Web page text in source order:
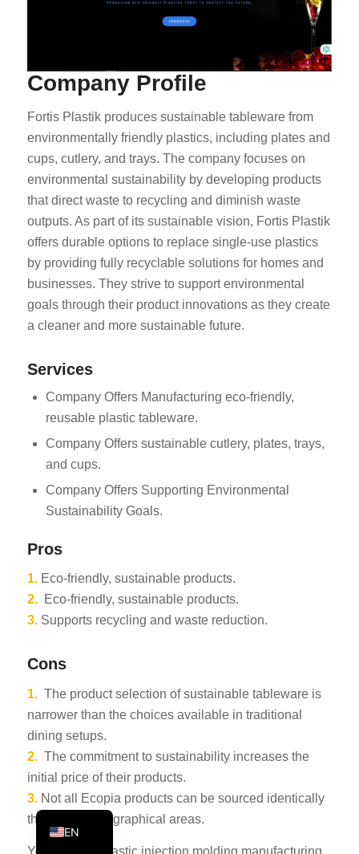
Company Profile
Fortis Plastik produces sustainable tableware from
environmentally friendly plastics, including plates and
cups, cutlery, and trays. The company focuses on
environmental sustainability by developing products
that direct waste to recycling and diminish waste
outputs. As part of its sustainable vision, Fortis Plastik
offers durable options to replace single-use plastics
by providing fully recyclable solutions for homes and
businesses. They strive to support environmental
goals through their product innovations as they create
a cleaner and more sustainable future.
Services
Company Offers Manufacturing eco-friendly,
reusable plastic tableware.
Company Offers sustainable cutlery, plates, trays,
and cups.
Company Offers Supporting Environmental
Sustainability Goals.
Pros
1.Eco-friendly, sustainable products.
2.Eco-friendly, sustainable products.
3.Supports recycling and waste reduction.
Cons
1.The product selection of sustainable tableware is
narrower than the choices available in traditional
dining setups.
2.The commitment to sustainability increases the
initial price of their products.
3.Not all Ecopia products can be sourced identically
throughout geographical areas.
You can find plastic injection molding manufacturing
EN
IT
FR
DE
NL
PL
AR
ES
PT
CS
DA
NB
HU
RO
ES_MX